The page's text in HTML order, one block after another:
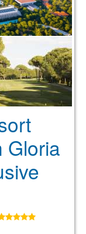
Gloria